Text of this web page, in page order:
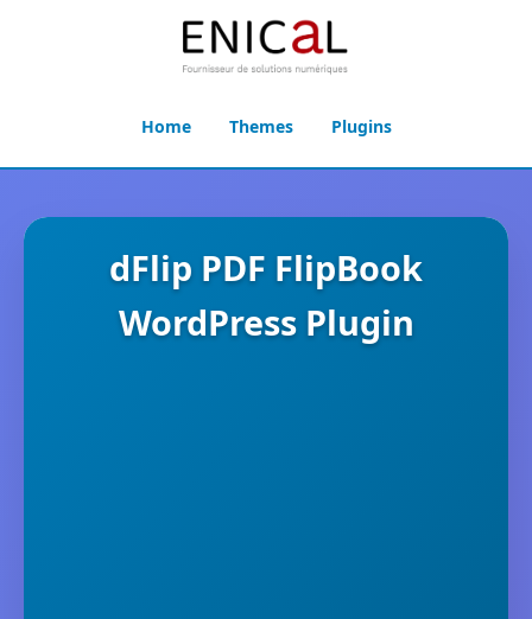
Home Themes Plugins
dFlip PDF FlipBook
WordPress Plugin